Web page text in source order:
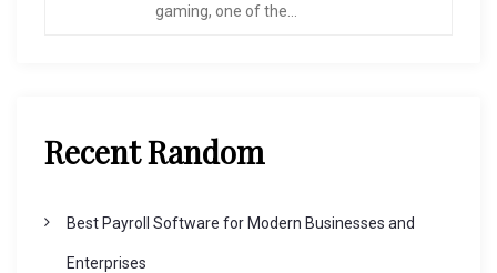
gaming, one of the...
Recent Random
Best Payroll Software for Modern Businesses and
Enterprises